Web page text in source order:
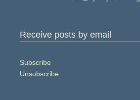
Receive posts by email
Subscribe
Unsubscribe